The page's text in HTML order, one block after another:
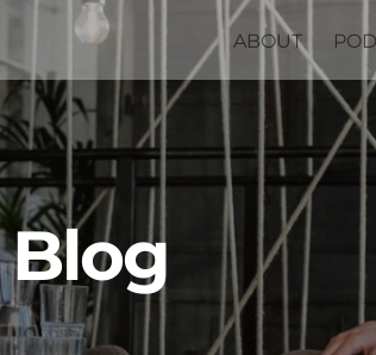
ABOUT
Blog